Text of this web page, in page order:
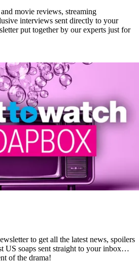
movie reviews, streaming
interviews sent directly to your
put together by our experts just for
to get all the latest news, spoilers
US soaps sent straight to your inbox…
of the drama!